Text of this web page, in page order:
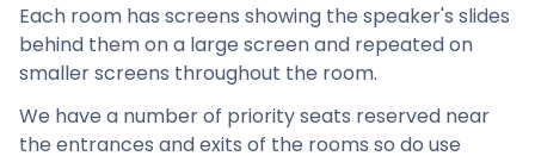
Each room has screens showing the speaker's slides
behind them on a large screen and repeated on
smaller screens throughout the room.
We have a number of priority seats reserved near
the entrances and exits of the rooms so do use